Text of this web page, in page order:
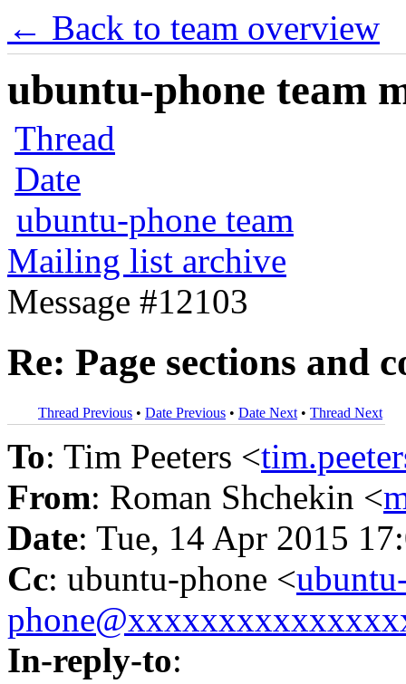
← Back to team overview
ubuntu-phone team
Thread
Date
ubuntu-phone team
Mailing list archive
Message #12103
Re: Page sections and
Thread Previous • Date Previous • Date Next • Thread Next
To: Tim Peeters <
From: Roman Shchekin <
Date: Tue, 14 Apr 2015
Cc: ubuntu-phone <
In-reply-to: